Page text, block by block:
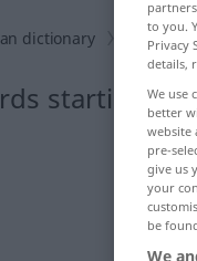
dictionary
starting
to you.
Privacy
details,
We use
better
website
pre-
give us
your
be
We